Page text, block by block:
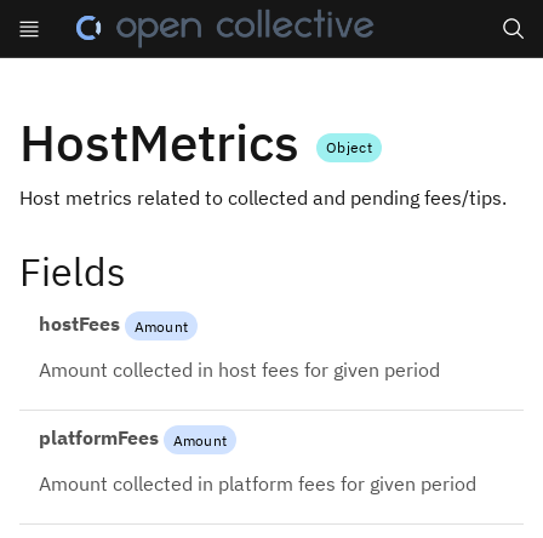
HostMetrics Object
Host metrics related to collected and pending fees/tips.
Fields
hostFees Amount
Amount collected in host fees for given period
platformFees Amount
Amount collected in platform fees for given period